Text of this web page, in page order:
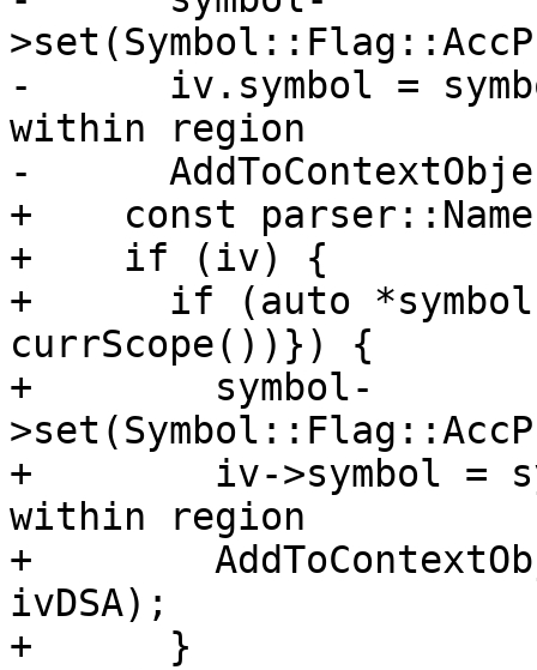
-      iv.symbol =
within region
-
+    const
+    if (iv) {
+      if (auto
currScope())}) {
+        symbol-
+        iv->symbol =
within region
+
ivDSA);
+      }